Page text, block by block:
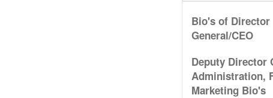
Bio's of Director
General/CEO
Deputy Director
Administration,
Marketing Bio's